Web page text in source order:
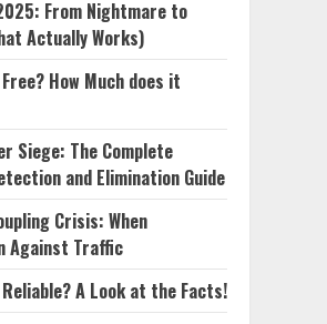
From Nightmare to
Actually Works)
How Much does it
Siege: The Complete
and Elimination Guide
Crisis: When
Against Traffic
A Look at the Facts!